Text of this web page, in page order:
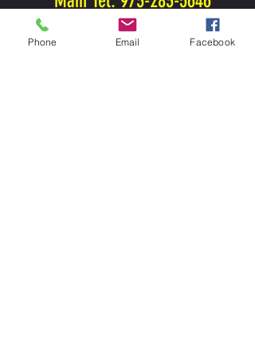
jmusse@wingchunscience.com
Phone Email Facebook